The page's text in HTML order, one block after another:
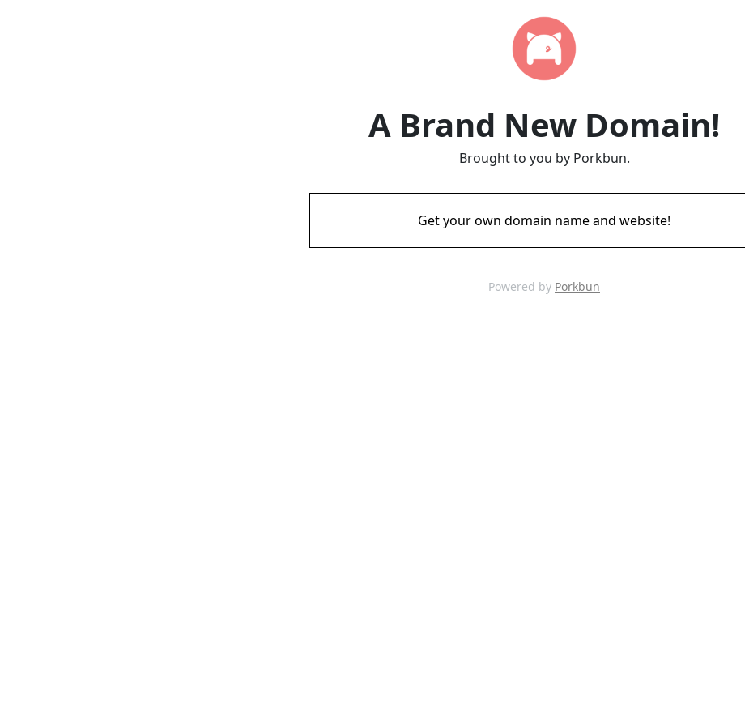
A Brand New Domain!
Brought to you by Porkbun.
Get your own domain name and website!
Powered by Porkbun